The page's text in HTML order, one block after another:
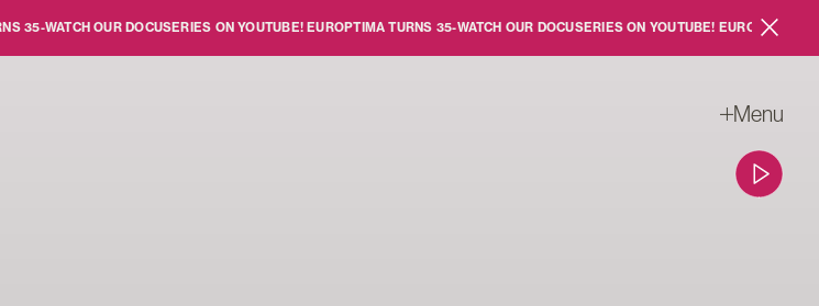
-WATCH OUR DOCUSERIES ON YOUTUBE!EUROPTIMA TURNS 35-WATCH OUR DOCUSERIES ON YOUTUBE!EUROPTIMA TURNS
Close
Menu